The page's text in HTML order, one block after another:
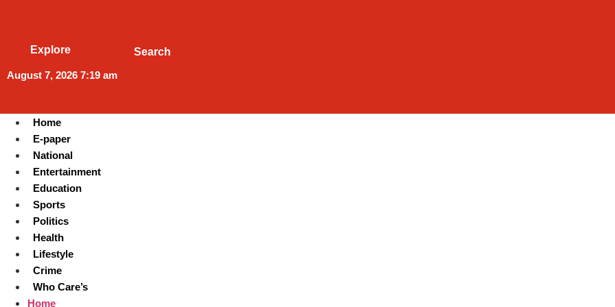
Explore Search
August 7, 2026 7:19 am
Home
E-paper
National
Entertainment
Education
Sports
Politics
Health
Lifestyle
Crime
Who Care’s
Home